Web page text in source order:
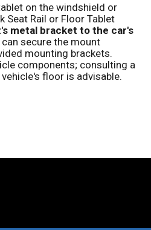
on the windshield or
Seat Rail or Floor Tablet
metal bracket to the car's
secure the mount
mounting brackets.
components; consulting a
floor is advisable.